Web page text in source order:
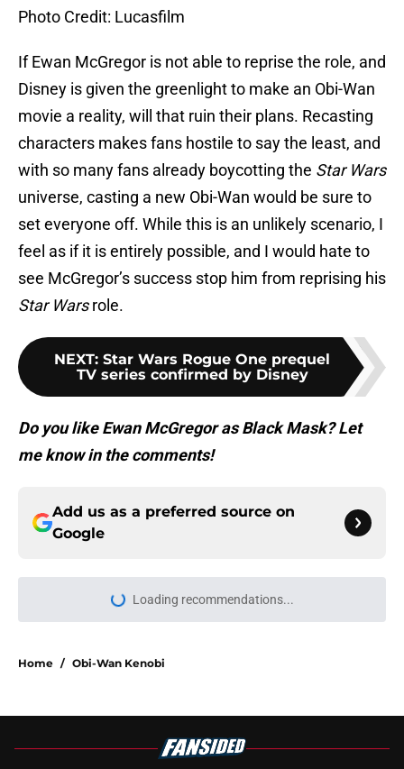
Photo Credit: Lucasfilm
If Ewan McGregor is not able to reprise the role, and
Disney is given the greenlight to make an Obi-Wan
movie a reality, will that ruin their plans. Recasting
characters makes fans hostile to say the least, and
with so many fans already boycotting the Star Wars
universe, casting a new Obi-Wan would be sure to
set everyone off. While this is an unlikely scenario, I
feel as if it is entirely possible, and I would hate to
see McGregor’s success stop him from reprising his
Star Warsrole.
NEXT: Star Wars Rogue One prequel
TV series confirmed by Disney
Do you like Ewan McGregor as Black Mask? Let
me know in the comments!
Add us as a preferred source on
Google
Loading recommendations...
Please wait while we load
Home / Obi-Wan Kenobi